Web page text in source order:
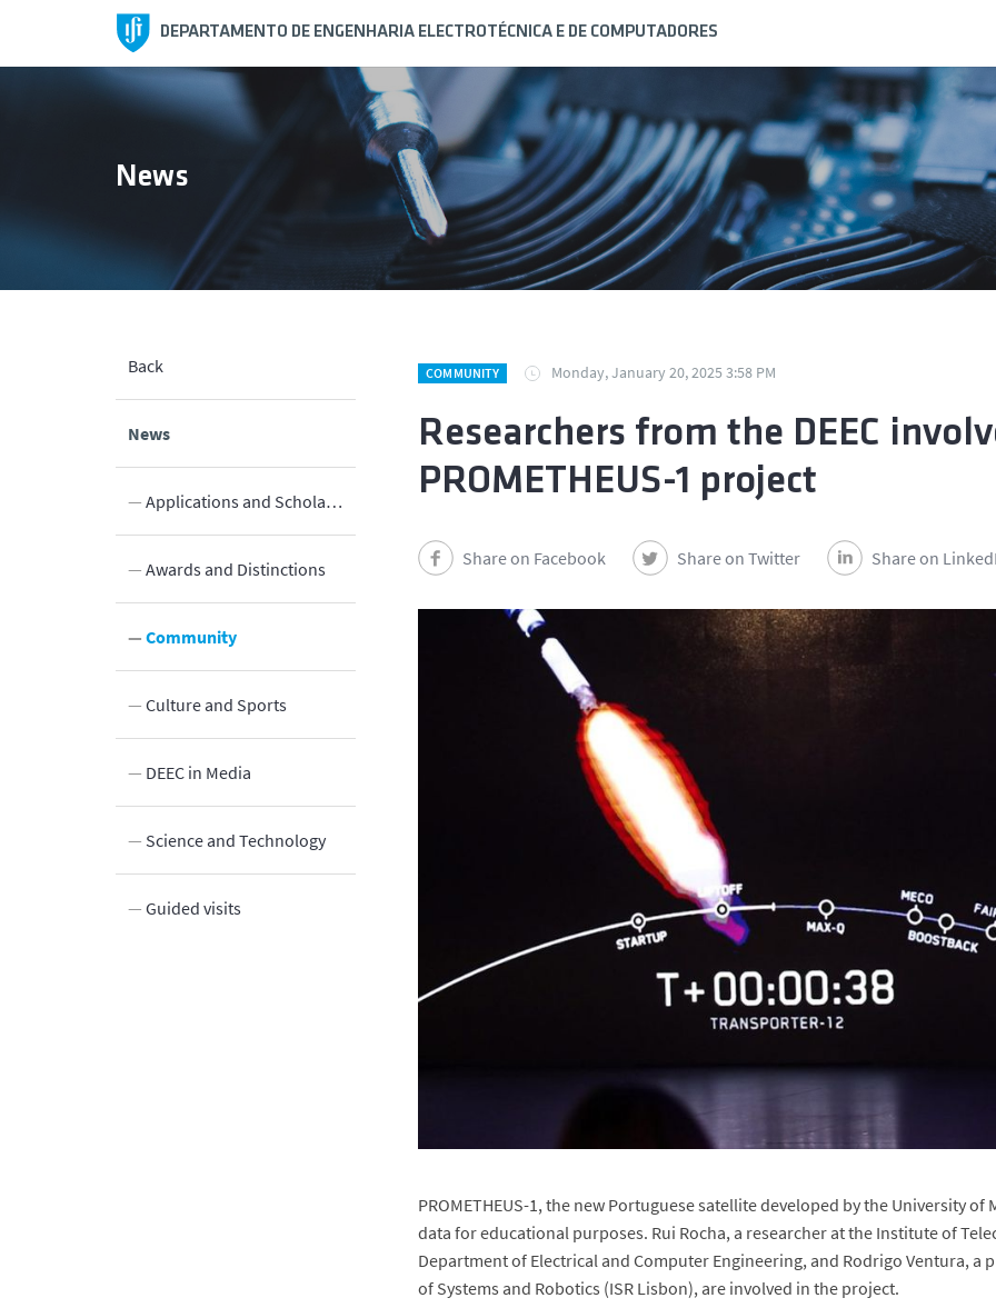
DEPARTAMENTO DE ENGENHARIA ELECTROTÉCNICA E DE COMPUTADORES
Back
News
Applications and Scholarships
Awards and Distinctions
Community
Culture and Sports
DEEC in Media
Science and Technology
Guided visits
News
COMMUNITY Monday, January 20, 2025 3:58 PM
Researchers from the DEEC
PROMETHEUS-1 project
Share on Facebook Share on Twitter Share on
PROMETHEUS-1, the new Portuguese satellite developed by the University
data for educational purposes. Rui Rocha, a researcher at the Institute of
Department of Electrical and Computer Engineering, and Rodrigo Ventura, a
of Systems and Robotics (ISR Lisbon), are involved in the project.